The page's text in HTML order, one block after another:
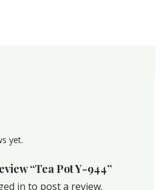
yet.
“Tea Pot Y-944”
in to post a review.